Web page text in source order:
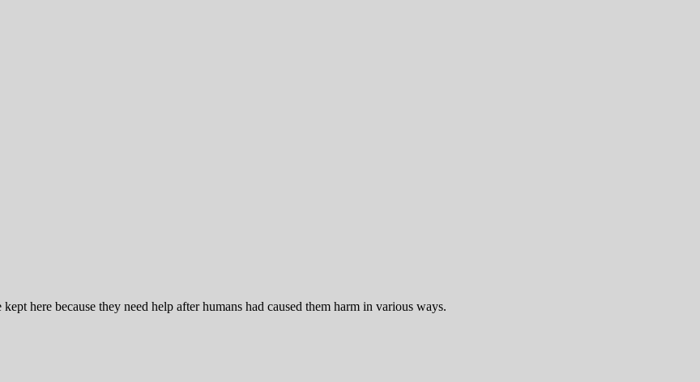
here because they need help after humans had caused them harm in various ways.